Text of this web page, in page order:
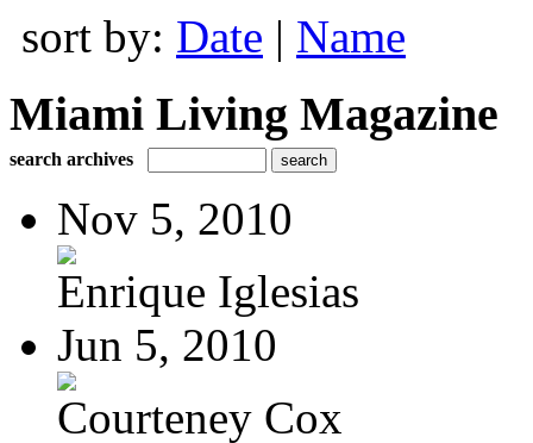
sort by: Date | Name
Miami Living Magazine
search archives
Nov 5, 2010
Enrique Iglesias
Jun 5, 2010
Courteney Cox